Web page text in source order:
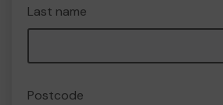
Last name
Postcode